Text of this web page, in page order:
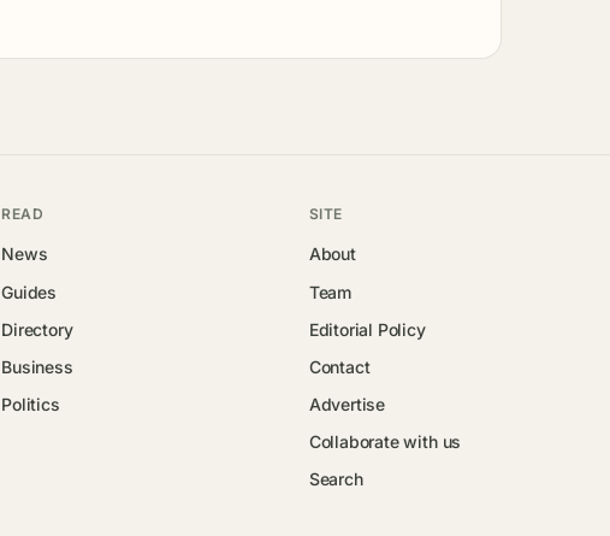
READ
News
Guides
Directory
Business
Politics
SITE
About
Team
Editorial Policy
Contact
Advertise
Collaborate with us
Search